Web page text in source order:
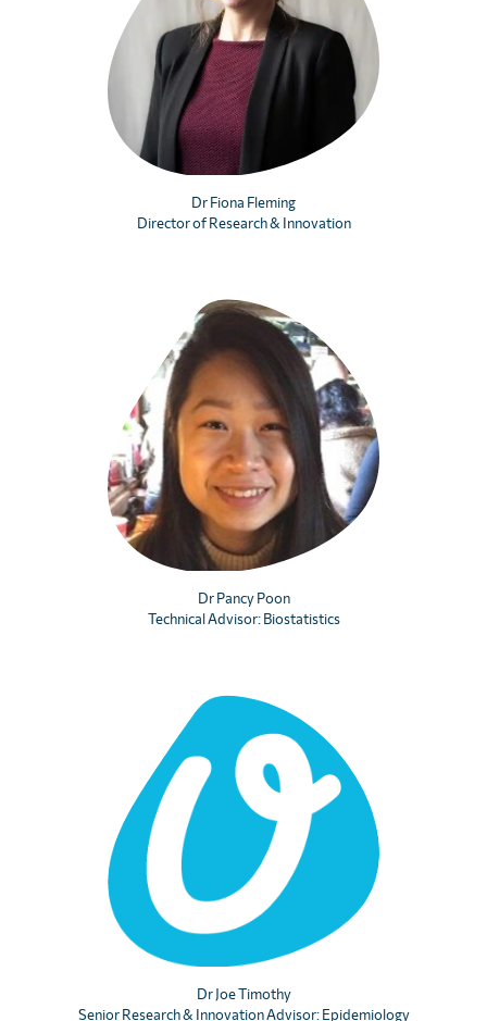
Dr Fiona Fleming
Director of Research & Innovation
Dr Pancy Poon
Technical Advisor: Biostatistics
Dr Joe Timothy
Senior Research & Innovation Advisor: Epidemiology
Please help end parasitic disease
Sign up for our mailing list to stay updated with
important news, inspiring stories, the latest
research, and opportunities to support our vital